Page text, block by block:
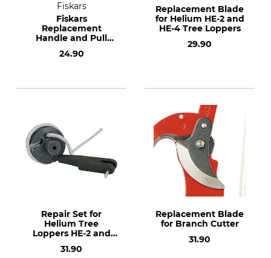
Fiskars
Fiskars
Replacement
Handle and Pull
24.90
Replacement Blade
for Helium HE-2 and
HE-4 Tree Loppers
29.90
Repair Set for
Helium Tree
Loppers HE-2 and
31.90
Replacement Blade
for Branch Cutter
31.90